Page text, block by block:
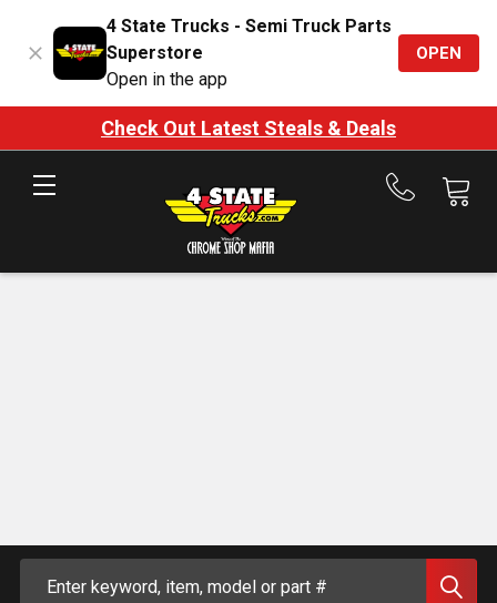
4 State Trucks - Semi Truck Parts
Superstore
Open in the app
OPEN
Check Out Latest Steals & Deals
Call